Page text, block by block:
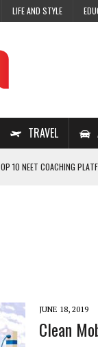
LIFE AND STYLE
TRAVEL
10 NEET COACHING
NCERT SOLUTIONS
THE SMARTEST CHOICE
JUNE 18, 2019
Clean